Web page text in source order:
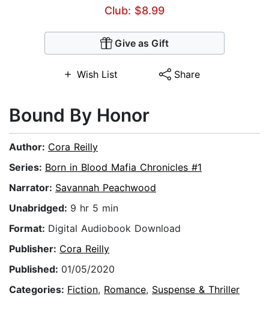
Club: $8.99
Give as Gift
Wish List Share
Bound By Honor
Author: Cora Reilly
Series: Born in Blood Mafia Chronicles #1
Narrator: Savannah Peachwood
Unabridged: 9 hr 5 min
Format: Digital Audiobook Download
Publisher: Cora Reilly
Published: 01/05/2020
Categories: Fiction, Romance, Suspense & Thriller